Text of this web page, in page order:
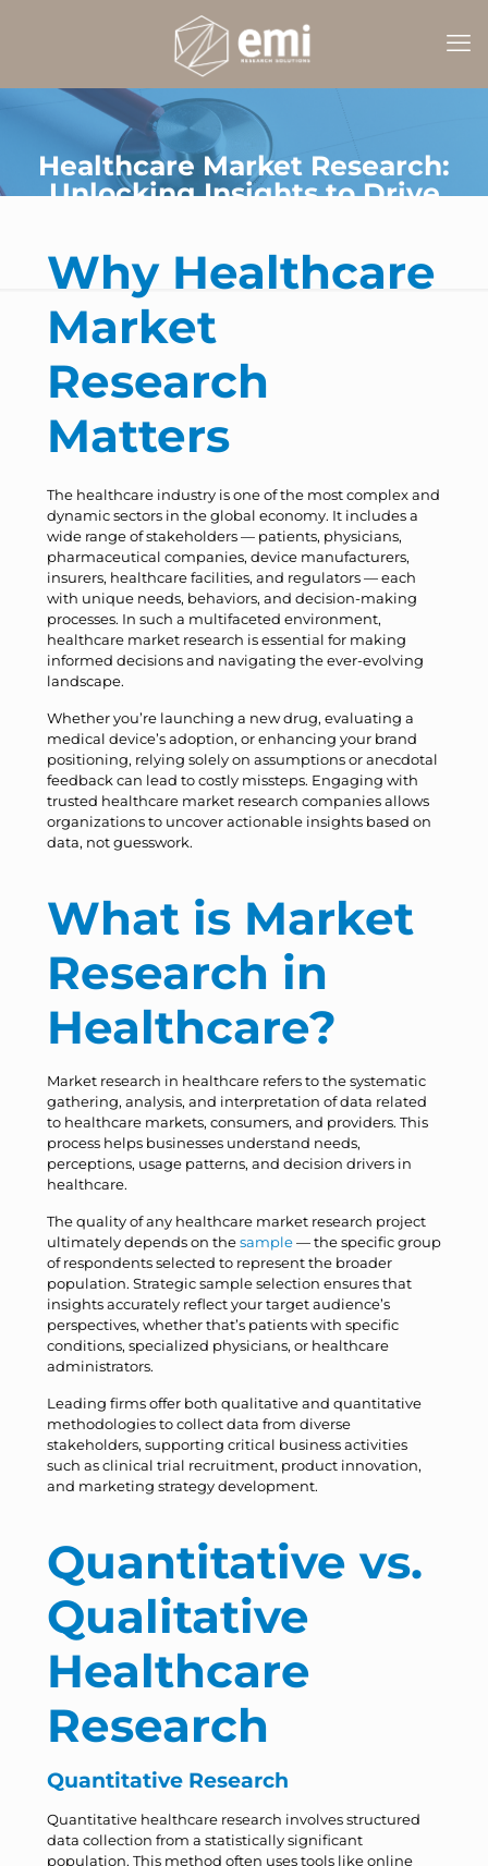
Healthcare Market Research:
Unlocking Insights to Drive
Why Healthcare
Market
Research
Matters
The healthcare industry is one of the most complex and
dynamic sectors in the global economy. It includes a
wide range of stakeholders — patients, physicians,
pharmaceutical companies, device manufacturers,
insurers, healthcare facilities, and regulators — each
with unique needs, behaviors, and decision-making
processes. In such a multifaceted environment,
healthcare market research is essential for making
informed decisions and navigating the ever-evolving
landscape.
Whether you’re launching a new drug, evaluating a
medical device’s adoption, or enhancing your brand
positioning, relying solely on assumptions or anecdotal
feedback can lead to costly missteps. Engaging with
trusted healthcare market research companies allows
organizations to uncover actionable insights based on
data, not guesswork.
What is Market
Research in
Healthcare?
Market research in healthcare refers to the systematic
gathering, analysis, and interpretation of data related
to healthcare markets, consumers, and providers. This
process helps businesses understand needs,
perceptions, usage patterns, and decision drivers in
healthcare.
The quality of any healthcare market research project
ultimately depends on thesample— the specific group
of respondents selected to represent the broader
population. Strategic sample selection ensures that
insights accurately reflect your target audience’s
perspectives, whether that’s patients with specific
conditions, specialized physicians, or healthcare
administrators.
Leading firms offer both qualitative and quantitative
methodologies to collect data from diverse
stakeholders, supporting critical business activities
such as clinical trial recruitment, product innovation,
and marketing strategy development.
Quantitative vs.
Qualitative
Healthcare
Research
Quantitative Research
Quantitative healthcare research involves structured
data collection from a statistically significant
population. This method often uses tools like online